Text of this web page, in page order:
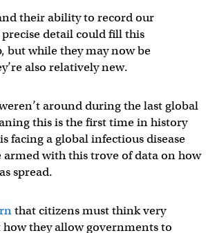
their ability to record our
detail could fill this
but while they may now be
also relatively new.
around during the last global
this is the first time in history
facing a global infectious disease
with this trove of data on how
spread.
that citizens must think very
they allow governments to